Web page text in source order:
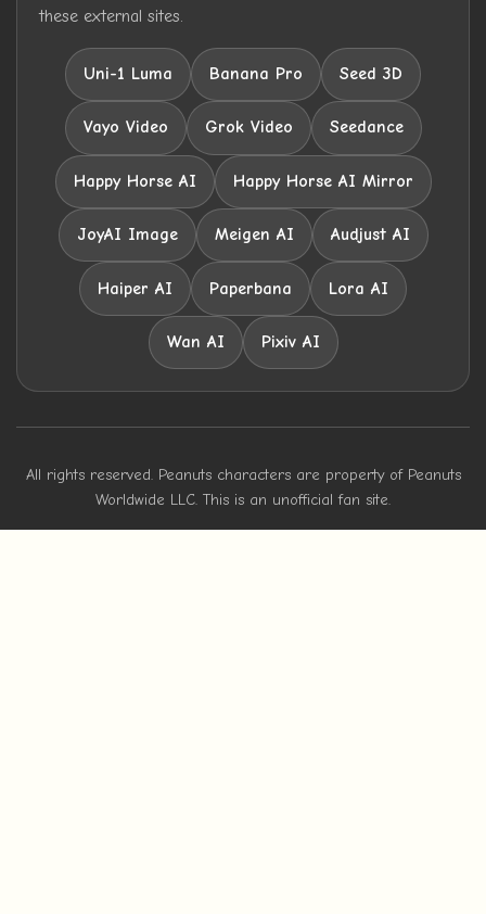
these external sites.
Uni-1 Luma Banana Pro Seed 3D
Vayo Video Grok Video Seedance
Happy Horse AI Happy Horse AI Mirror
JoyAI Image Meigen AI Audjust AI
Haiper AI Paperbana Lora AI
Wan AI Pixiv AI
All rights reserved. Peanuts characters are property of Peanuts
Worldwide LLC. This is an unofficial fan site.